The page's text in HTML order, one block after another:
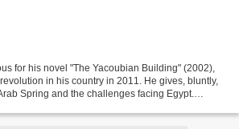
for his novel "The Yacoubian Building" (2002),
in his country in 2011. He gives, bluntly,
Spring and the challenges facing Egypt.